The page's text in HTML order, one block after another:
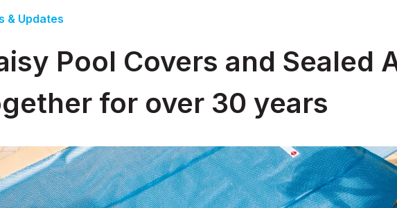
& Updates
Pool Covers and Sealed
for over 30 years